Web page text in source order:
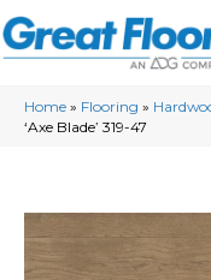
Home » Flooring »
‘Axe Blade’ 319-47